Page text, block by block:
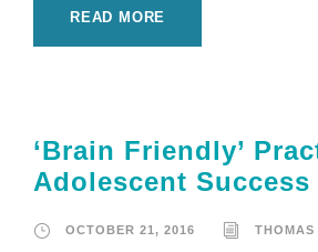
READ MORE
‘Brain Friendly’
Adolescent Success
OCTOBER 21, 2016 THOMAS